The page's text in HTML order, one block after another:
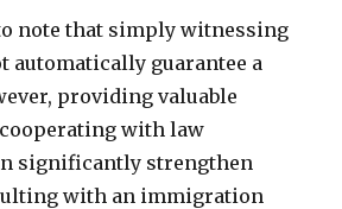
note that simply witnessing
automatically guarantee a
providing valuable
with law
significantly strengthen
with an immigration